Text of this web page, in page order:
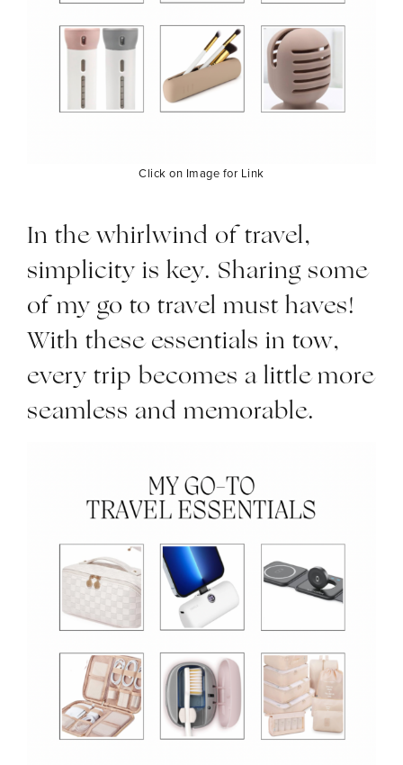
Click on Image for Link
In the whirlwind of travel,
simplicity is key. Sharing some
of my go to travel must haves!
With these essentials in tow,
every trip becomes a little more
seamless and memorable.